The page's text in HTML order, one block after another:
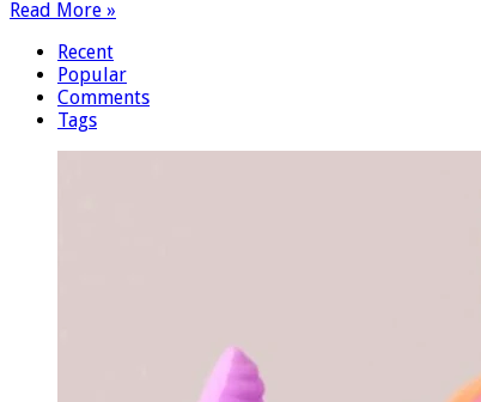
Read More »
Recent
Popular
Comments
Tags